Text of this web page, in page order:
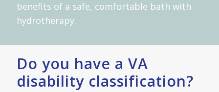
benefits of a safe, comfortable bath with
hydrotherapy.
Do you have a VA
disability classification?